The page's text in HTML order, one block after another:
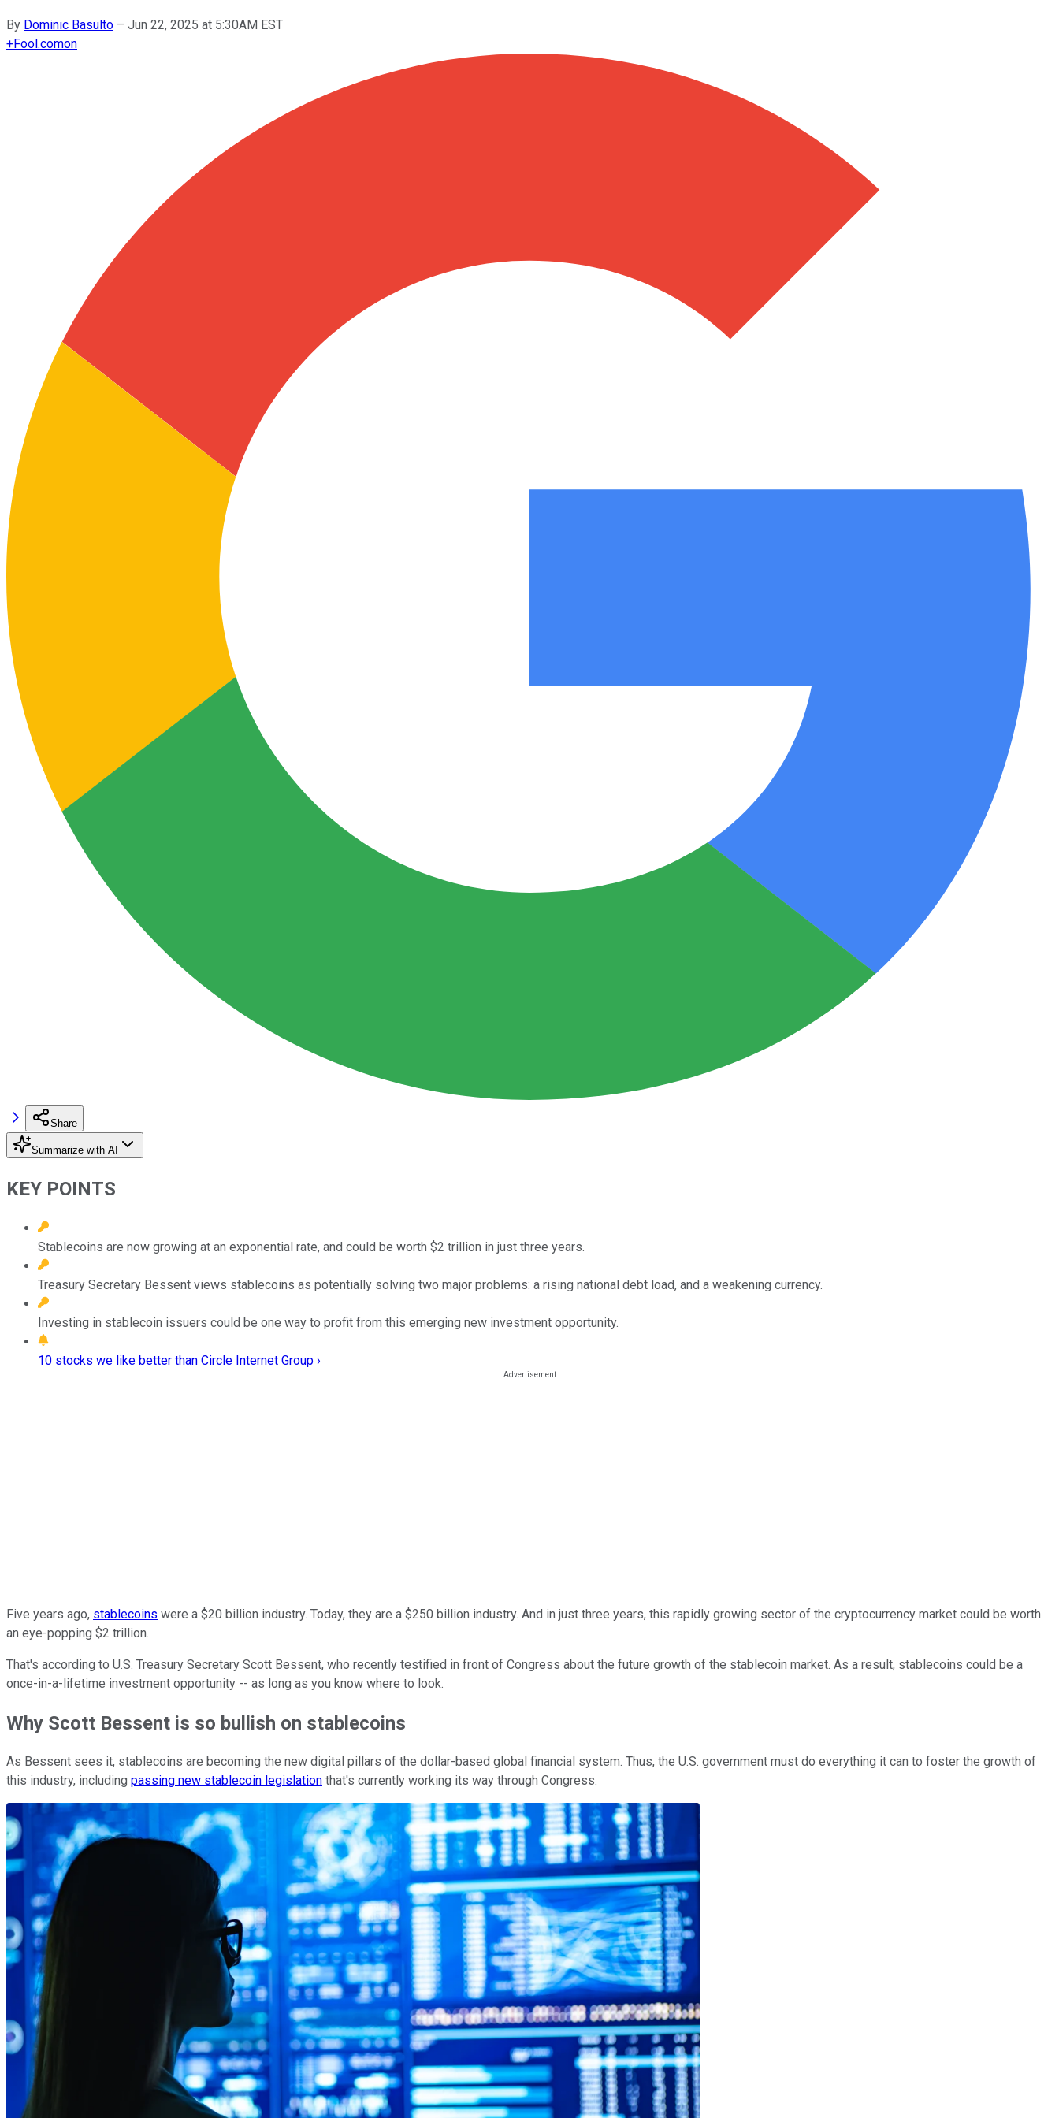
By Dominic Basulto – Jun 22, 2025 at 5:30AM EST
+Fool.comon
Share
Summarize with AI
KEY POINTS
Stablecoins are now growing at an exponential rate, and could be worth $2 trillion in just three years.
Treasury Secretary Bessent views stablecoins as potentially solving two major problems: a rising national debt load, and a weakening currency.
Investing in stablecoin issuers could be one way to profit from this emerging new investment opportunity.
10 stocks we like better than Circle Internet Group ›
Five years ago, stablecoins were a $20 billion industry. Today, they are a $250 billion industry. And in just three years, this rapidly growing sector of the cryptocurrency market could be worth
an eye-popping $2 trillion.
That's according to U.S. Treasury Secretary Scott Bessent, who recently testified in front of Congress about the future growth of the stablecoin market. As a result, stablecoins could be a
once-in-a-lifetime investment opportunity -- as long as you know where to look.
Why Scott Bessent is so bullish on stablecoins
As Bessent sees it, stablecoins are becoming the new digital pillars of the dollar-based global financial system. Thus, the U.S. government must do everything it can to foster the growth of
this industry, including passing new stablecoin legislation that's currently working its way through Congress.